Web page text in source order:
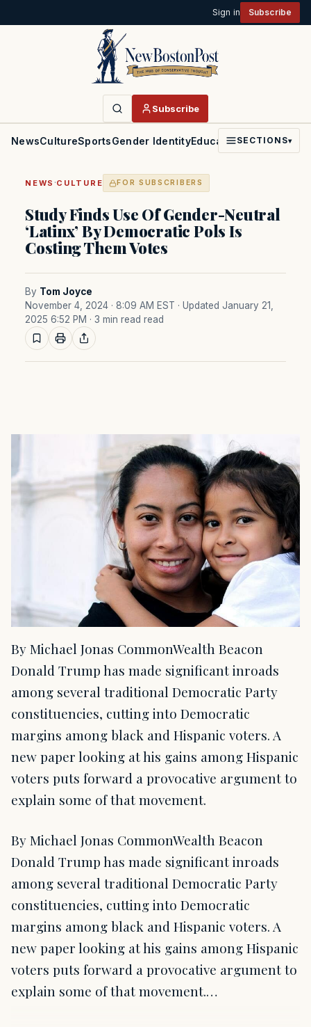
Sign in Subscribe
Subscribe
NewsCultureSportsGender IdentityEducationPoliticsFaith
SECTIONS▾
NEWS ·CULTURE FOR SUBSCRIBERS
Study Finds Use Of Gender-Neutral
‘Latinx’ By Democratic Pols Is
Costing Them Votes
By Tom Joyce
November 4, 2024 · 8:09 AM EST · Updated January 21,
2025 6:52 PM · 3 min read read
By Michael Jonas CommonWealth Beacon
Donald Trump has made significant inroads
among several traditional Democratic Party
constituencies, cutting into Democratic
margins among black and Hispanic voters. A
new paper looking at his gains among Hispanic
voters puts forward a provocative argument to
explain some of that movement.
By Michael Jonas CommonWealth Beacon
Donald Trump has made significant inroads
among several traditional Democratic Party
constituencies, cutting into Democratic
margins among black and Hispanic voters. A
new paper looking at his gains among Hispanic
voters puts forward a provocative argument to
explain some of that movement.…